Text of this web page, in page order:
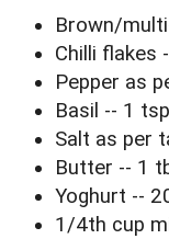
Brown/
Chilli flakes
Pepper as
Basil -- 1 tsp
Salt as per
Butter -- 1
Yoghurt --
1/4th cup